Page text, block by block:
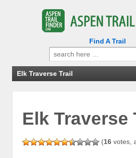
Find A Trail
Search
for:
Elk Traverse Trail
Elk Traverse
(16 votes,